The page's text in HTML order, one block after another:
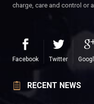
charge, care and control or
Facebook Twitter
RECENT NEWS